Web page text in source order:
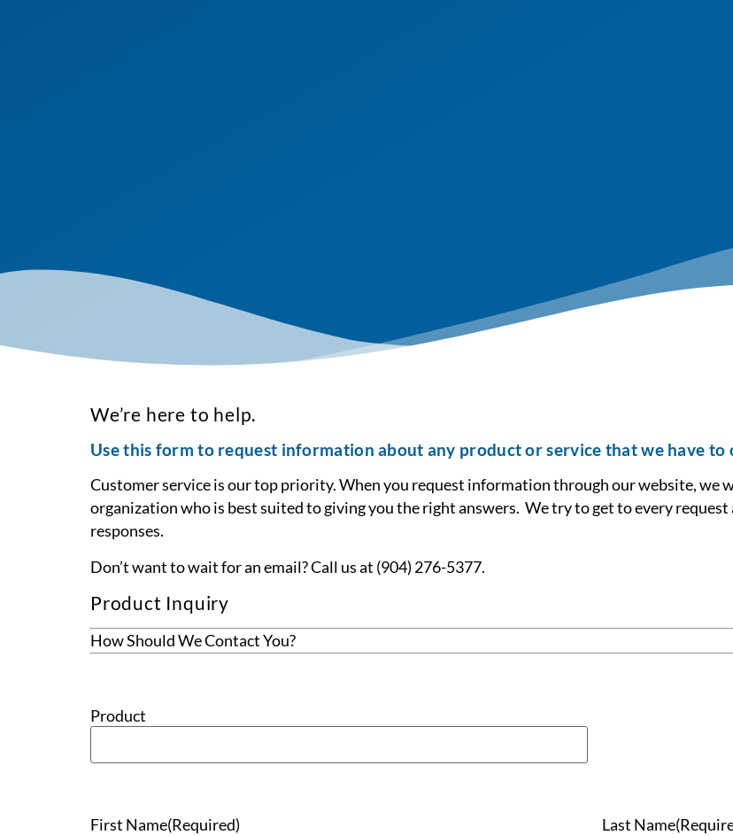
We’re here to help.
Use this form to request information about any product or service that we have to
Customer service is our top priority. When you request information through our website, we
organization who is best suited to giving you the right answers. We try to get to every request
responses.
Don’t want to wait for an email? Call us at (904) 276-5377.
Product Inquiry
How Should We Contact You?
Product
First Name(Required) Last Name